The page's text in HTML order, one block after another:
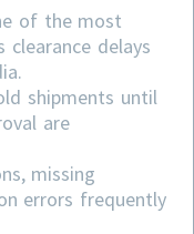
of the most
delays
shipments until
are
missing
errors frequently